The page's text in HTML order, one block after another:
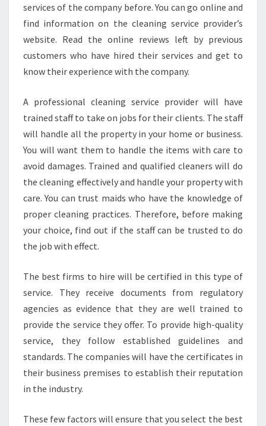
services of the company before. You can go online and
find information on the cleaning service provider’s
website. Read the online reviews left by previous
customers who have hired their services and get to
know their experience with the company.
A professional cleaning service provider will have
trained staff to take on jobs for their clients. The staff
will handle all the property in your home or business.
You will want them to handle the items with care to
avoid damages. Trained and qualified cleaners will do
the cleaning effectively and handle your property with
care. You can trust maids who have the knowledge of
proper cleaning practices. Therefore, before making
your choice, find out if the staff can be trusted to do
the job with effect.
The best firms to hire will be certified in this type of
service. They receive documents from regulatory
agencies as evidence that they are well trained to
provide the service they offer. To provide high-quality
service, they follow established guidelines and
standards. The companies will have the certificates in
their business premises to establish their reputation
in the industry.
These few factors will ensure that you select the best